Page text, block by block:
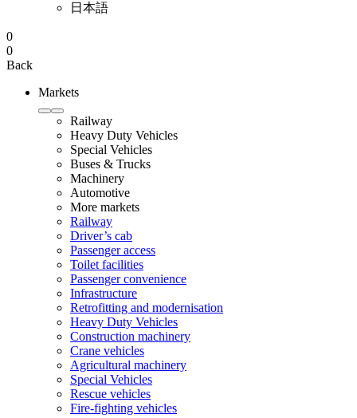
日本語
0
0
Back
Markets
Railway
Heavy Duty Vehicles
Special Vehicles
Buses & Trucks
Machinery
Automotive
More markets
Railway
Driver’s cab
Passenger access
Toilet facilities
Passenger convenience
Infrastructure
Retrofitting and modernisation
Heavy Duty Vehicles
Construction machinery
Crane vehicles
Agricultural machinery
Special Vehicles
Rescue vehicles
Fire-fighting vehicles